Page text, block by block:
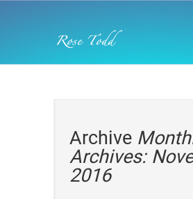
Archive
Archives:
2016